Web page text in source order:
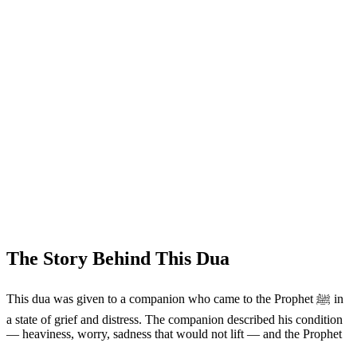
The Story Behind This Dua
This dua was given to a companion who came to the Prophet ﷺ in
a state of grief and distress. The companion described his condition
— heaviness, worry, sadness that would not lift — and the Prophet